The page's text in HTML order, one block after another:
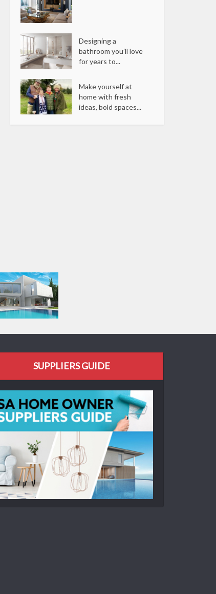
Designing a
bathroom you’ll love
for years to...
Make yourself at
home with fresh
ideas, bold spaces...
SUPPLIERS GUIDE